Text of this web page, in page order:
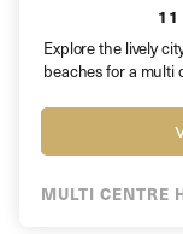
11
Explore the lively
beaches for a
MULTI CENTRE